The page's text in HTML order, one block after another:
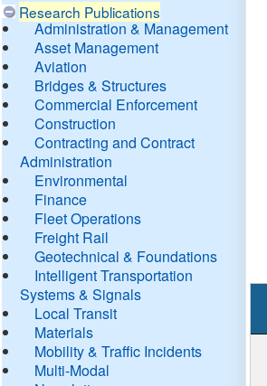
Research Publications
Administration & Management
Asset Management
Aviation
Bridges & Structures
Commercial Enforcement
Construction
Contracting and Contract
Administration
Environmental
Finance
Fleet Operations
Freight Rail
Geotechnical & Foundations
Intelligent Transportation
Systems & Signals
Local Transit
Materials
Mobility & Traffic Incidents
Multi-Modal